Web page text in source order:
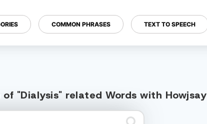
COMMON PHRASES TEXT TO SPEECH
"Dialysis" related Words with Howjsay